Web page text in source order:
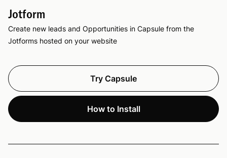
Jotform
Create new leads and Opportunities in Capsule from the
Jotforms hosted on your website
Try Capsule
How to Install